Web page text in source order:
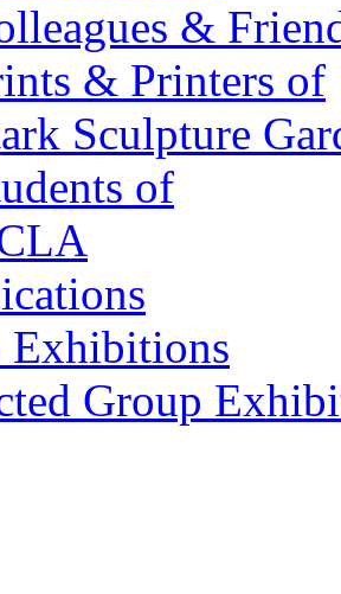
&
& Printers of
Sculpture
of
Exhibitions
Group